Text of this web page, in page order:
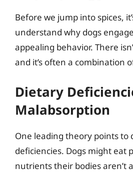
Before we jump into spices,
understand why dogs
appealing behavior. There
and it’s often a combination
Dietary
Malabsorption
One leading theory points to
deficiencies. Dogs might eat
nutrients their bodies aren’t